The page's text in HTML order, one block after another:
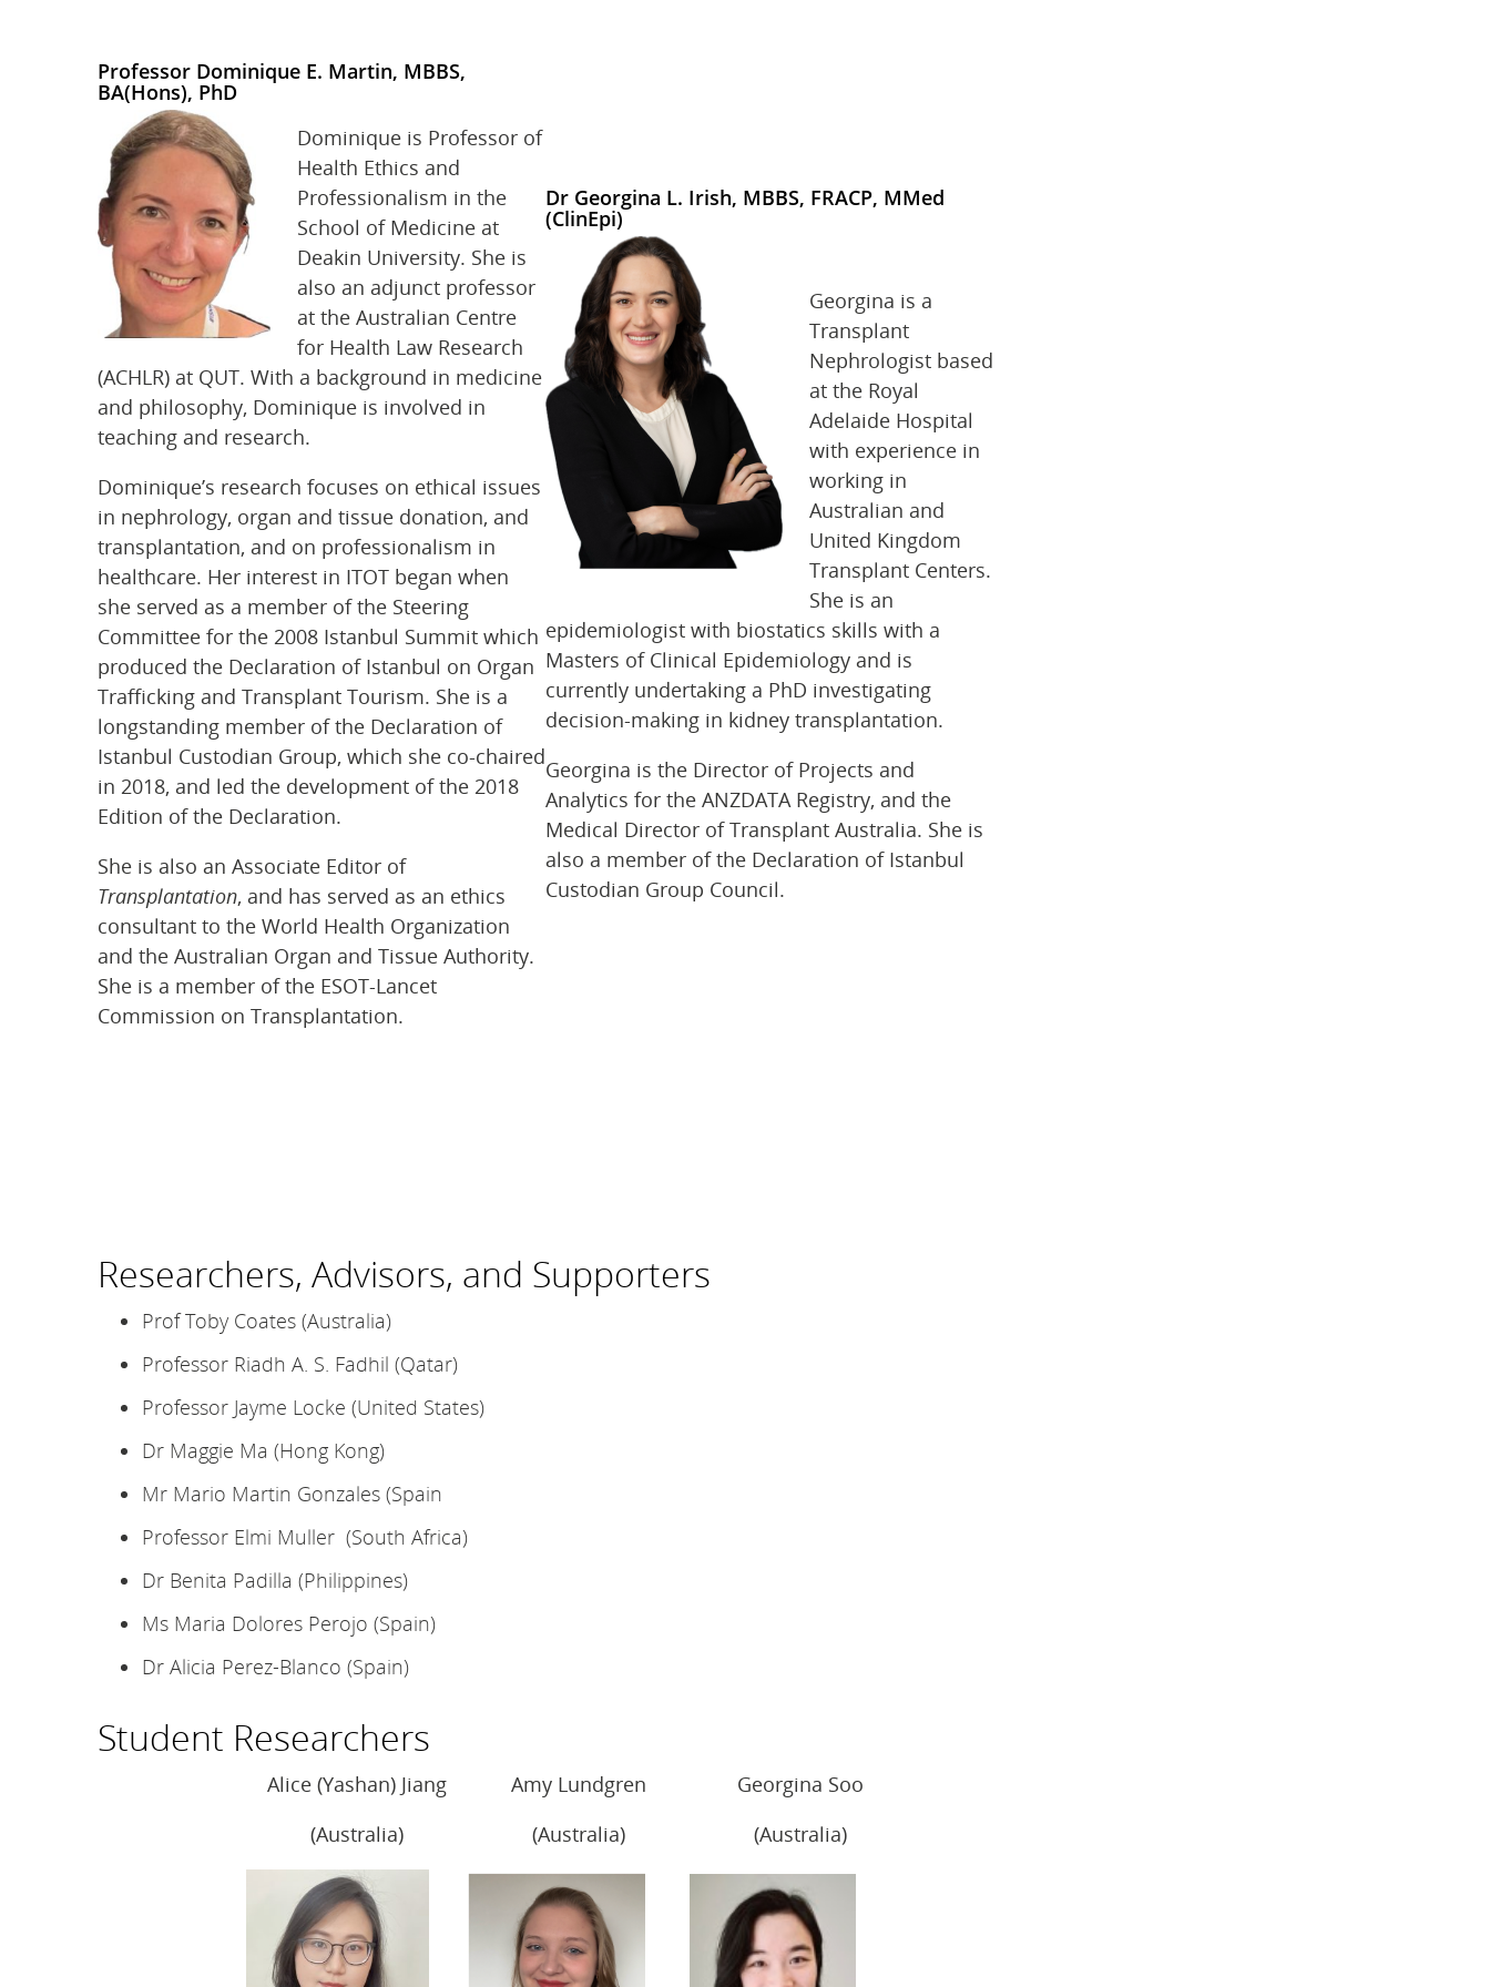
Professor Dominique E. Martin, MBBS,
BA(Hons), PhD
Dominique is Professor of
Health Ethics and
Professionalism in the
School of Medicine at
Deakin University. She is
also an adjunct professor
at the Australian Centre
for Health Law Research
(ACHLR) at QUT. With a background in medicine
and philosophy, Dominique is involved in
teaching and research.
Dominique’s research focuses on ethical issues
in nephrology, organ and tissue donation, and
transplantation, and on professionalism in
healthcare. Her interest in ITOT began when
she served as a member of the Steering
Committee for the 2008 Istanbul Summit which
produced the Declaration of Istanbul on Organ
Trafficking and Transplant Tourism. She is a
longstanding member of the Declaration of
Istanbul Custodian Group, which she co-chaired
in 2018, and led the development of the 2018
Edition of the Declaration.
She is also an Associate Editor of
Transplantation, and has served as an ethics
consultant to the World Health Organization
and the Australian Organ and Tissue Authority.
She is a member of the ESOT-Lancet
Commission on Transplantation.
Dr Georgina L. Irish, MBBS, FRACP, MMed
(ClinEpi)
Georgina is a
Transplant
Nephrologist based
at the Royal
Adelaide Hospital
with experience in
working in
Australian and
United Kingdom
Transplant Centers.
She is an
epidemiologist with biostatics skills with a
Masters of Clinical Epidemiology and is
currently undertaking a PhD investigating
decision-making in kidney transplantation.
Georgina is the Director of Projects and
Analytics for the ANZDATA Registry, and the
Medical Director of Transplant Australia. She is
also a member of the Declaration of Istanbul
Custodian Group Council.
Researchers, Advisors, and Supporters
Prof Toby Coates (Australia)
Professor Riadh A. S. Fadhil (Qatar)
Professor Jayme Locke (United States)
Dr Maggie Ma (Hong Kong)
Mr Mario Martin Gonzales (Spain
Professor Elmi Muller (South Africa)
Dr Benita Padilla (Philippines)
Ms Maria Dolores Perojo (Spain)
Dr Alicia Perez-Blanco (Spain)
Student Researchers
Alice (Yashan) Jiang
(Australia)
Amy Lundgren
(Australia)
Georgina Soo
(Australia)